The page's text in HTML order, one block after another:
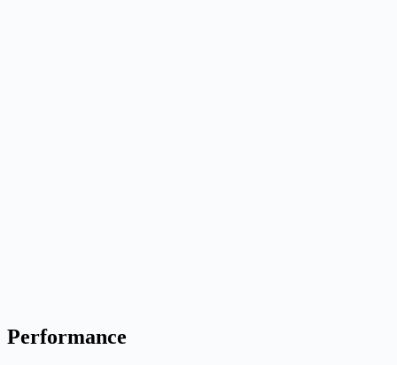
Performance